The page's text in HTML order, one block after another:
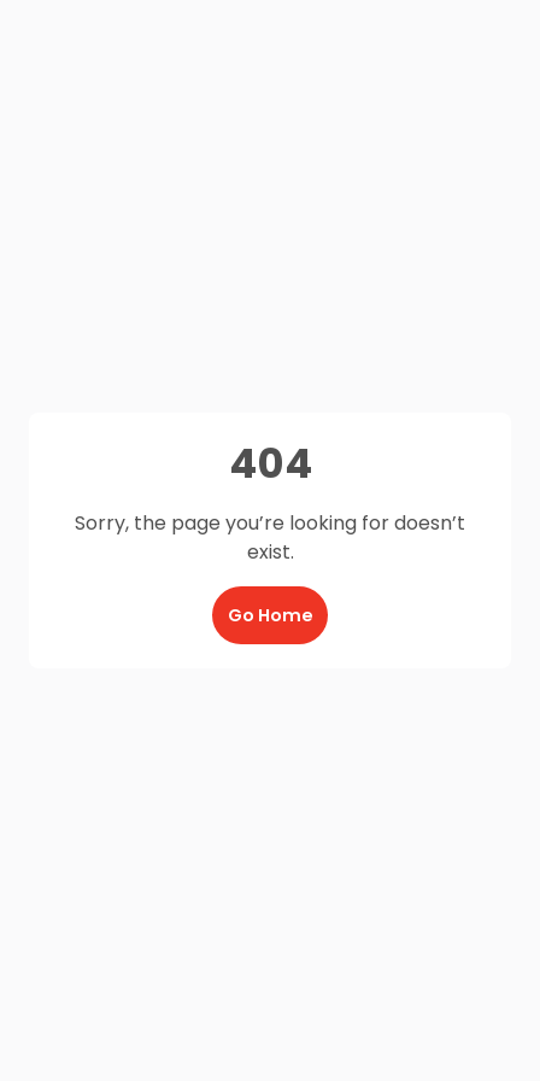
404
Sorry, the page you’re looking for doesn’t
exist.
Go Home